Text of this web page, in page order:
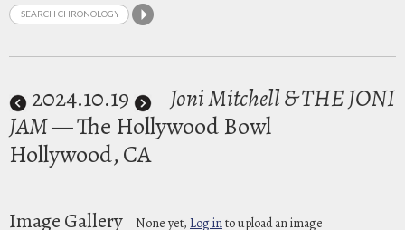
2024.10.19
Joni Mitchell & THE JONI
JAM— The Hollywood Bowl
Hollywood, CA
Image Gallery None yet, Log into upload an image